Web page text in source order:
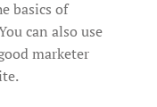
basics of
can also use
marketer